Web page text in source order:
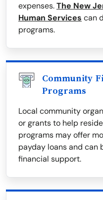
expenses.The New
Human Services can
programs.
Community
Programs
Local community
or grants to help
programs may offer
payday loans and can
financial support.